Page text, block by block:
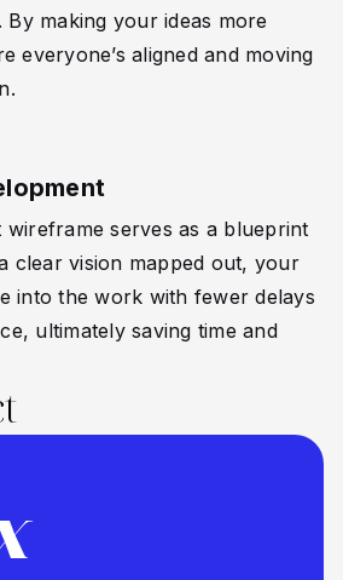
By making your ideas more
everyone’s aligned and moving
serves as a blueprint
clear vision mapped out, your
into the work with fewer delays
ultimately saving time and